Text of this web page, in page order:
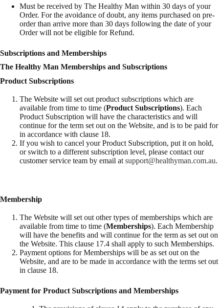
Must be received by The Healthy Man within 30 days of your
Order. For the avoidance of doubt, any items purchased on pre-
order than arrive more than 30 days following the date of your
Order will not be eligible for Refund.
Subscriptions and Memberships
The Healthy Man Memberships and Subscriptions
Product Subscriptions
The Website will set out product subscriptions which are
available from time to time (Product Subscriptions). Each
Product Subscription will have the characteristics and will
continue for the term set out on the Website, and is to be paid for
in accordance with clause 18.
If you wish to cancel your Product Subscription, put it on hold,
or switch to a different subscription level, please contact our
customer service team by email at support@healthyman.com.au.
Membership
The Website will set out other types of memberships which are
available from time to time (Memberships). Each Membership
will have the benefits and will continue for the term as set out on
the Website. This clause 17.4 shall apply to such Memberships.
Payment options for Memberships will be as set out on the
Website, and are to be made in accordance with the terms set out
in clause 18.
Payment for Product Subscriptions and Memberships